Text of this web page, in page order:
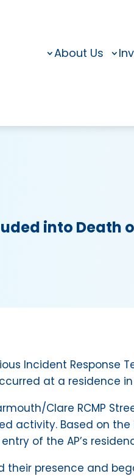
About Us
into Death
Incident
at a residence in
Clare RCMP
activity. Based on
of the AP’s
their presence and